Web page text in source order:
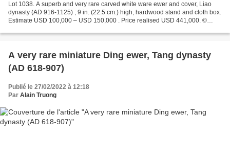
Lot 1038. A superb and very rare carved white ware ewer and cover, Liao
dynasty (AD 916-1125) ; 9 in. (22.5 cm.) high, hardwood stand and cloth box.
Estimate USD 100,000 – USD 150,000 . Price realised USD 441,000. ©
A very rare miniature Ding ewer, Tang dynasty
(AD 618-907)
Publié le 27/02/2022 à 12:18
Par Alain Truong